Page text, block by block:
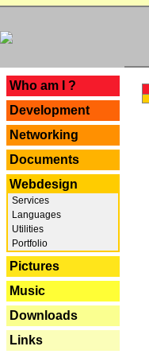
Who am I ?
Development
Networking
Documents
Webdesign
Services
Languages
Utilities
Portfolio
Pictures
Music
Downloads
Links